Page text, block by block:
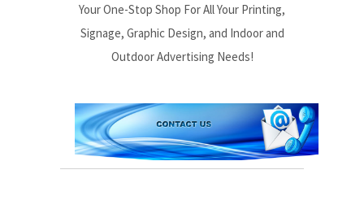
Your One-Stop Shop For All Your Printing,
Signage, Graphic Design, and Indoor and
Outdoor Advertising Needs!